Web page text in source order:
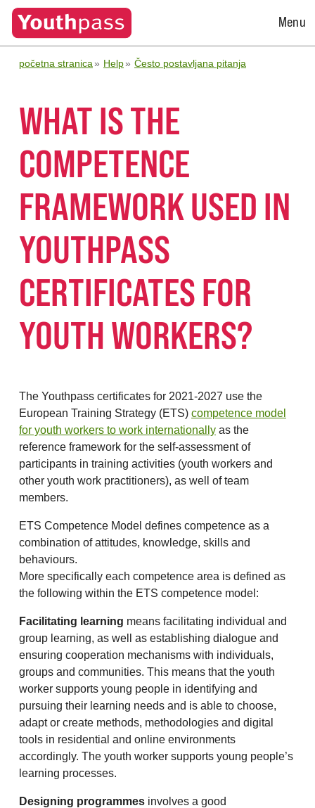
Open
Menu
početna stranica Help Često postavljana pitanja
WHAT IS THE
COMPETENCE
FRAMEWORK USED IN
YOUTHPASS
CERTIFICATES FOR
YOUTH WORKERS?
The Youthpass certificates for 2021-2027 use the
European Training Strategy (ETS) competence model
for youth workers to work internationally as the
reference framework for the self-assessment of
participants in training activities (youth workers and
other youth work practitioners), as well of team
members.
ETS Competence Model defines competence as a
combination of attitudes, knowledge, skills and
behaviours.
More specifically each competence area is defined as
the following within the ETS competence model:
Facilitating learning means facilitating individual and
group learning, as well as establishing dialogue and
ensuring cooperation mechanisms with individuals,
groups and communities. This means that the youth
worker supports young people in identifying and
pursuing their learning needs and is able to choose,
adapt or create methods, methodologies and digital
tools in residential and online environments
accordingly. The youth worker supports young people’s
learning processes.
Designing programmes involves a good